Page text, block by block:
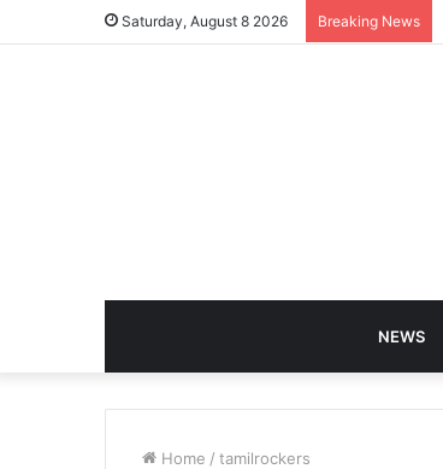
Saturday, August 8 2026 Breaking News
NEWS
Home / tamilrockers